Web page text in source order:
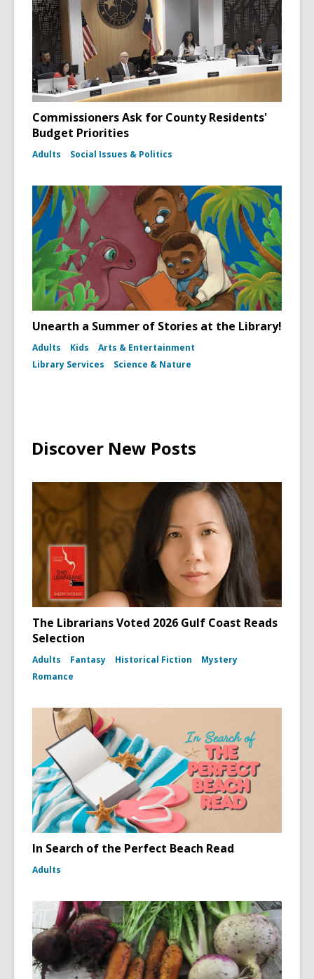
Commissioners Ask for County Residents'
Budget Priorities
Adults Social Issues & Politics
Unearth a Summer of Stories at the Library!
Adults Kids
Arts & Entertainment
Library Services
Science & Nature
Discover New Posts
The Librarians Voted 2026 Gulf Coast Reads
Selection
Adults Fantasy Historical Fiction
Mystery
Romance
In Search of the Perfect Beach Read
Adults